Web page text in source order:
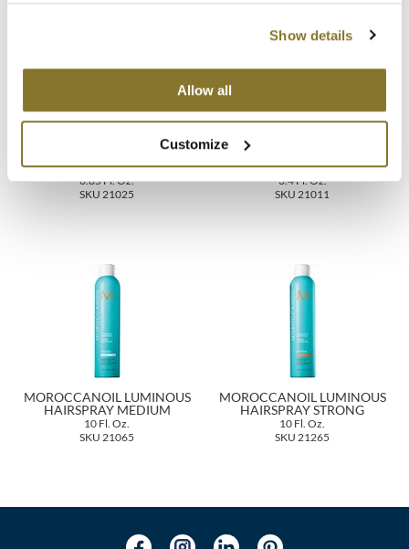
Show details
Allow all
Customize
Solano
MOROCCANOIL TREATMENT
ORIGINAL
0.85 Fl. Oz.
SKU 21025
MOROCCANOIL TREATMENT
ORIGINAL
3.4 Fl. Oz.
SKU 21011
MOROCCANOIL LUMINOUS
HAIRSPRAY MEDIUM
10 Fl. Oz.
SKU 21065
MOROCCANOIL LUMINOUS
HAIRSPRAY STRONG
10 Fl. Oz.
SKU 21265